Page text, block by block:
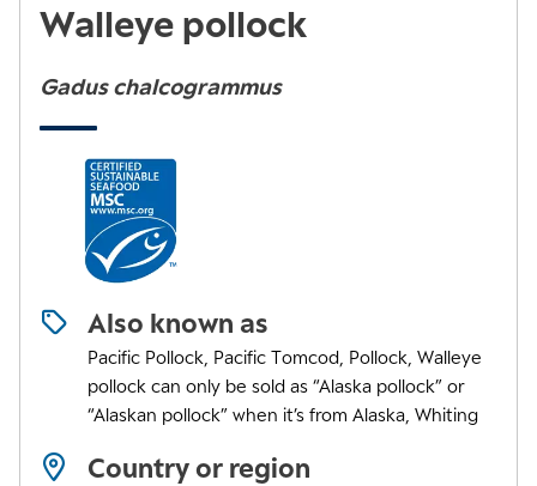
Walleye pollock
Gadus chalcogrammus
Also known as
Pacific Pollock, Pacific Tomcod, Pollock, Walleye
pollock can only be sold as “Alaska pollock” or
“Alaskan pollock” when it’s from Alaska, Whiting
Country or region